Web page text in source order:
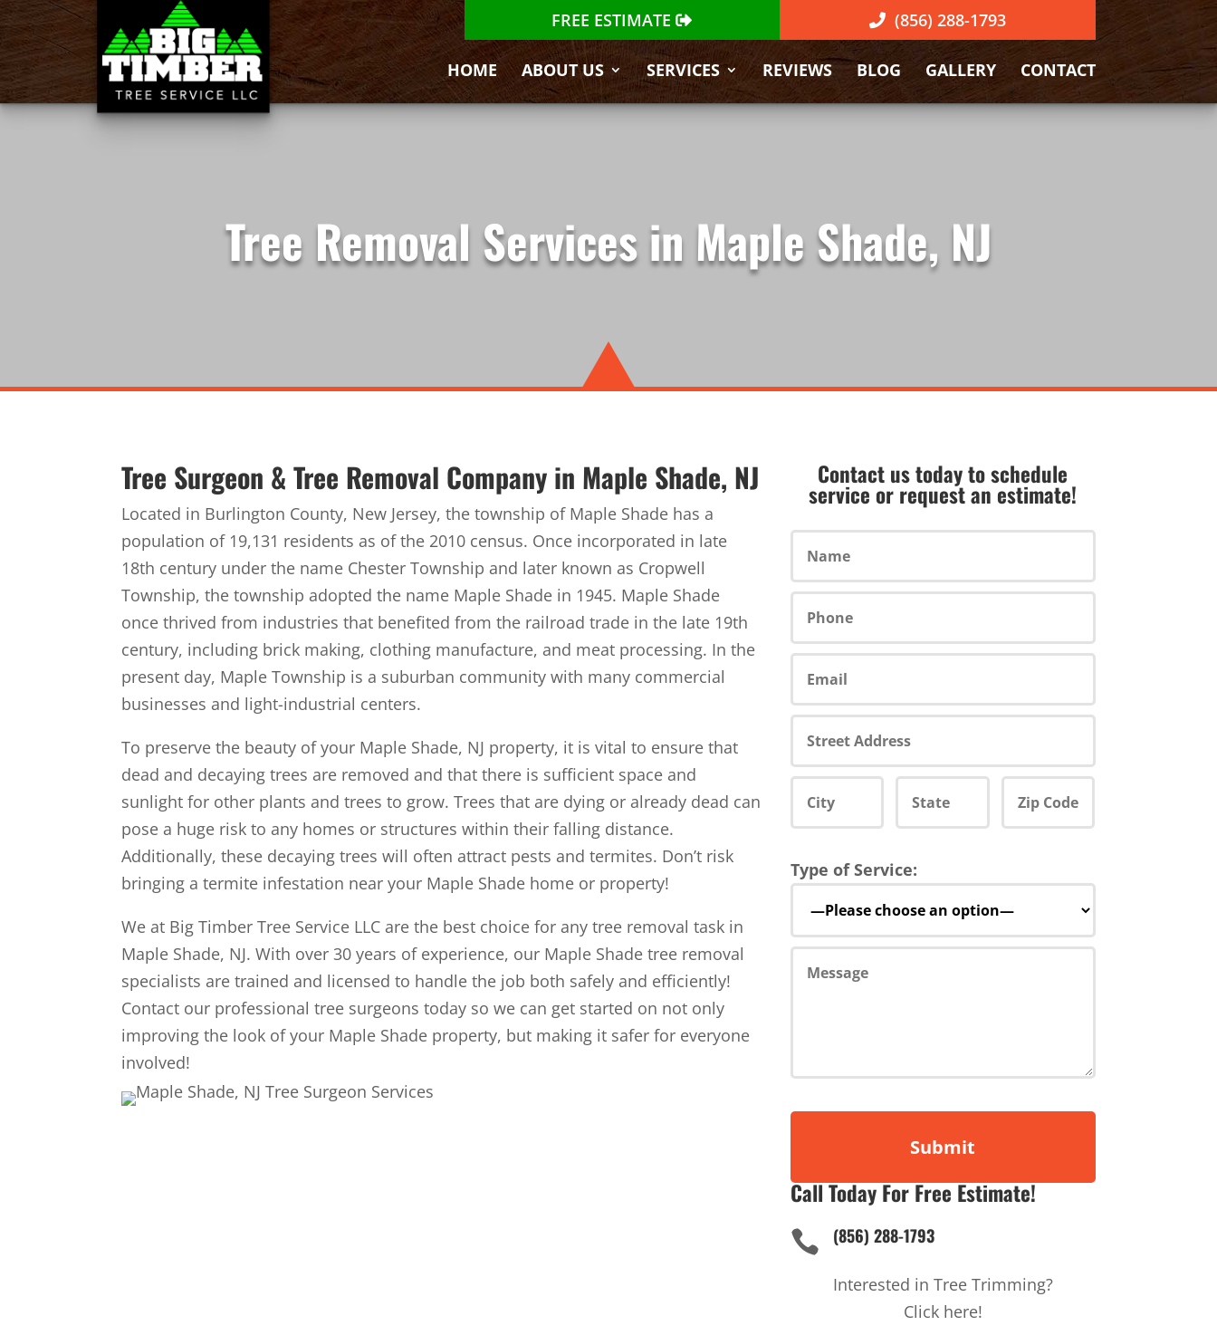
HOME ABOUT US SERVICES REVIEWS BLOG GALLERY CONTACT
FREE ESTIMATE (856) 288-1793
Tree Removal Services in Maple Shade, NJ
Tree Surgeon & Tree Removal Company in Maple Shade, NJ
Located in Burlington County, New Jersey, the township of Maple Shade has a
population of 19,131 residents as of the 2010 census. Once incorporated in late
18th century under the name Chester Township and later known as Cropwell
Township, the township adopted the name Maple Shade in 1945. Maple Shade
once thrived from industries that benefited from the railroad trade in the late 19th
century, including brick making, clothing manufacture, and meat processing. In the
present day, Maple Township is a suburban community with many commercial
businesses and light-industrial centers.
To preserve the beauty of your Maple Shade, NJ property, it is vital to ensure that
dead and decaying trees are removed and that there is sufficient space and
sunlight for other plants and trees to grow. Trees that are dying or already dead can
pose a huge risk to any homes or structures within their falling distance.
Additionally, these decaying trees will often attract pests and termites. Don’t risk
bringing a termite infestation near your Maple Shade home or property!
We at Big Timber Tree Service LLC are the best choice for any tree removal task in
Maple Shade, NJ. With over 30 years of experience, our Maple Shade tree removal
specialists are trained and licensed to handle the job both safely and efficiently!
Contact our professional tree surgeons today so we can get started on not only
improving the look of your Maple Shade property, but making it safer for everyone
involved!
Contact us today to schedule
service or request an estimate!
Type of Service:
Call Today For Free Estimate!
 (856) 288-1793
Interested in Tree Trimming?
Click here!